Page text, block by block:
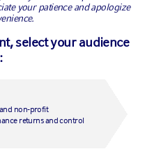
your patience and apologize
select your audience
non-profit
returns and control